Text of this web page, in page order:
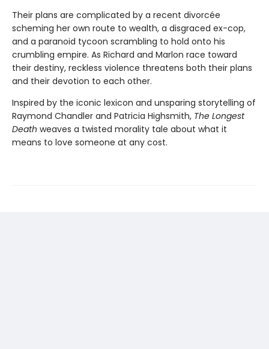
Their plans are complicated by a recent divorcée
scheming her own route to wealth, a disgraced ex-cop,
and a paranoid tycoon scrambling to hold onto his
crumbling empire. As Richard and Marlon race toward
their destiny, reckless violence threatens both their plans
and their devotion to each other.
Inspired by the iconic lexicon and unsparing storytelling of
Raymond Chandler and Patricia Highsmith, The Longest
Death weaves a twisted morality tale about what it
means to love someone at any cost.